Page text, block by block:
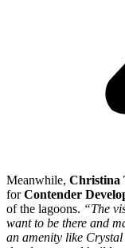
Meanwhile, Christina
forContender
of the lagoons. “The
want to be there and
an amenity like